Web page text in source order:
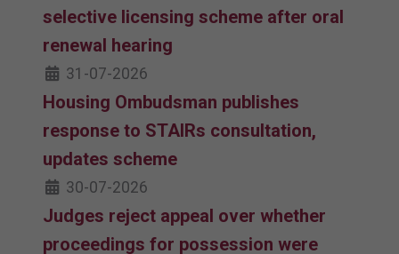
selective licensing scheme after oral
renewal hearing
31-07-2026
Housing Ombudsman publishes
response to STAIRs consultation,
updates scheme
30-07-2026
Judges reject appeal over whether
proceedings for possession were